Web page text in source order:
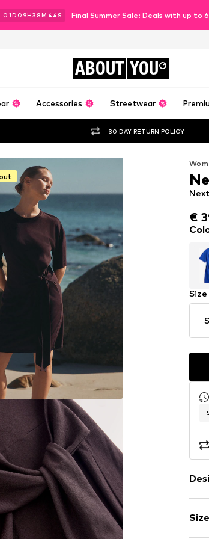
01D 09H38M 42 S Final Summer Sale: Deals with up to
ABOUT YOU
Accessories Streetwear
30 DAY RETURN POLICY
€
€
Size